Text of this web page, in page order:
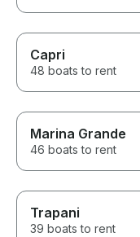
Capri
48 boats to rent
Marina Grande
46 boats to rent
Trapani
39 boats to rent